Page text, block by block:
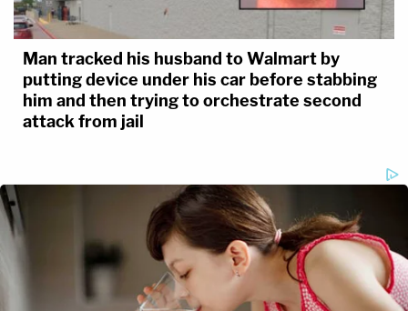
Man tracked his husband to Walmart by
putting device under his car before stabbing
him and then trying to orchestrate second
attack from jail